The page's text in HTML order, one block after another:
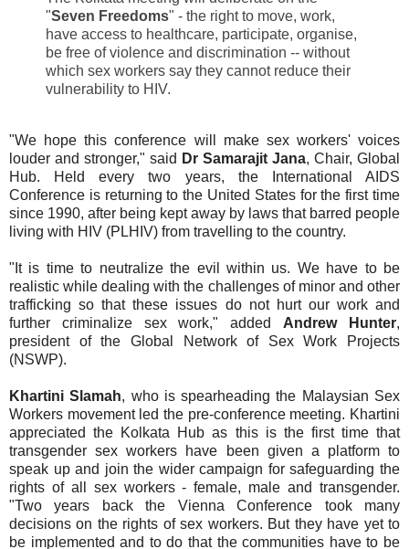
"Seven Freedoms" - the right to move, work,
have access to healthcare, participate, organise,
be free of violence and discrimination -- without
which sex workers say they cannot reduce their
vulnerability to HIV.
"We hope this conference will make sex workers' voices
louder and stronger," said Dr Samarajit Jana, Chair, Global
Hub. Held every two years, the International AIDS
Conference is returning to the United States for the first time
since 1990, after being kept away by laws that barred people
living with HIV (PLHIV) from travelling to the country.
"It is time to neutralize the evil within us. We have to be
realistic while dealing with the challenges of minor and other
trafficking so that these issues do not hurt our work and
further criminalize sex work," added Andrew Hunter,
president of the Global Network of Sex Work Projects
(NSWP).
Khartini Slamah, who is spearheading the Malaysian Sex
Workers movement led the pre-conference meeting. Khartini
appreciated the Kolkata Hub as this is the first time that
transgender sex workers have been given a platform to
speak up and join the wider campaign for safeguarding the
rights of all sex workers - female, male and transgender.
"Two years back the Vienna Conference took many
decisions on the rights of sex workers. But they have yet to
be implemented and to do that the communities have to be